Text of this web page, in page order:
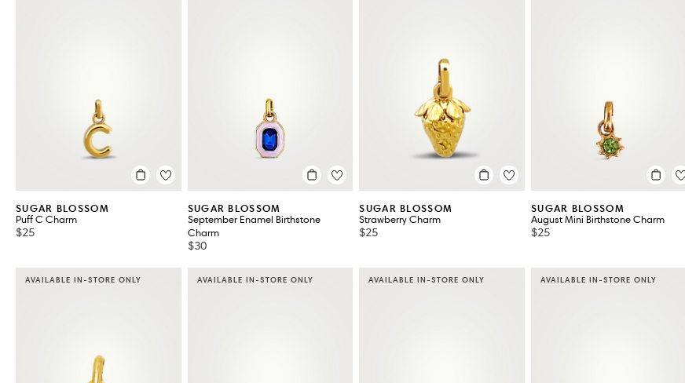
SUGAR BLOSSOM
Puff C Charm
$25
SUGAR BLOSSOM
September Enamel Birthstone
Charm
$30
SUGAR BLOSSOM
Strawberry Charm
$25
SUGAR BLOSSOM
August Mini Birthstone Charm
$25
AVAILABLE IN-STORE ONLY AVAILABLE IN-STORE ONLY AVAILABLE IN-STORE ONLY AVAILABLE IN-STORE ONLY